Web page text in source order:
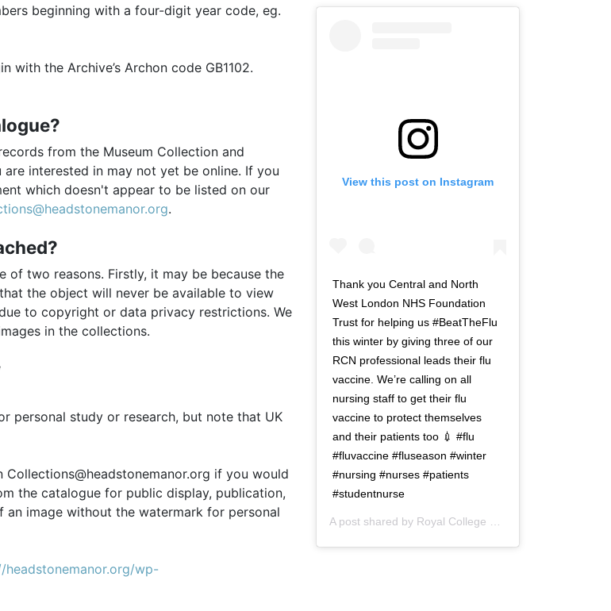
beginning with a four-digit year code, eg.
the Archive’s Archon code GB1102.
from the Museum Collection and
interested in may not yet be online. If you
which doesn't appear to be listed on our
.
two reasons. Firstly, it may be because the
the object will never be available to view
to copyright or data privacy restrictions. We
in the collections.
personal study or research, but note that UK
if you would
the catalogue for public display, publication,
image without the watermark for personal
headstonemanor.org/wp-
View this post on Instagram
Thank you Central and North
West London NHS Foundation
Trust for helping us #BeatTheFlu
this winter by giving three of our
RCN professional leads their flu
vaccine. We’re calling on all
nursing staff to get their flu
vaccine to protect themselves
and their patients too 💉 #flu
#fluvaccine #fluseason #winter
#nursing #nurses #patients
#studentnurse
A post shared by Royal College of Nursing